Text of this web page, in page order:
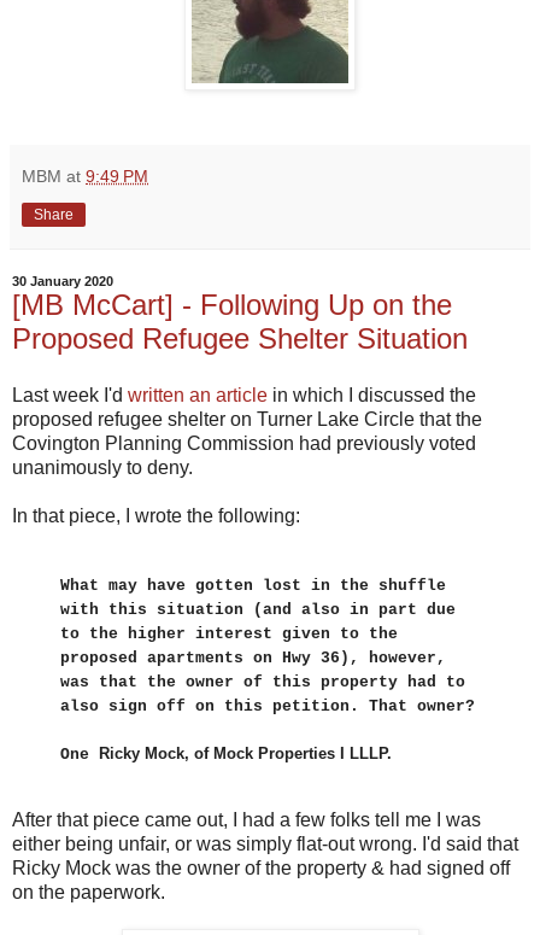
MBM at 9:49 PM
Share
30 January 2020
[MB McCart] - Following Up on the
Proposed Refugee Shelter Situation
Last week I'd written an article in which I discussed the
proposed refugee shelter on Turner Lake Circle that the
Covington Planning Commission had previously voted
unanimously to deny.
In that piece, I wrote the following:
What may have gotten lost in the shuffle
with this situation (and also in part due
to the higher interest given to the
proposed apartments on Hwy 36), however,
was that the owner of this property had to
also sign off on this petition. That owner?
One Ricky Mock, of Mock Properties I LLLP.
After that piece came out, I had a few folks tell me I was
either being unfair, or was simply flat-out wrong. I'd said that
Ricky Mock was the owner of the property & had signed off
on the paperwork.